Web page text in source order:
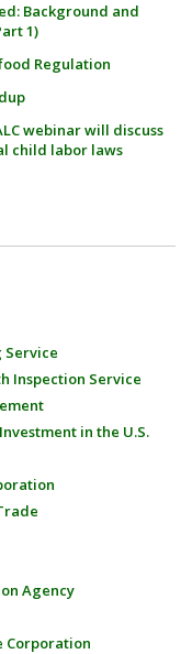
Background and
1)
Regulation
webinar will discuss
child labor laws
Inspection Service
in the U.S.
Agency
Corporation